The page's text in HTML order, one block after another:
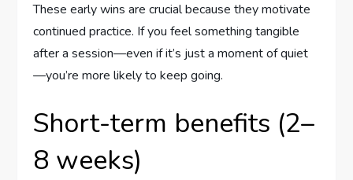
These early wins are crucial because they motivate
continued practice. If you feel something tangible
after a session—even if it’s just a moment of quiet
—you’re more likely to keep going.
Short-term benefits (2–
8 weeks)